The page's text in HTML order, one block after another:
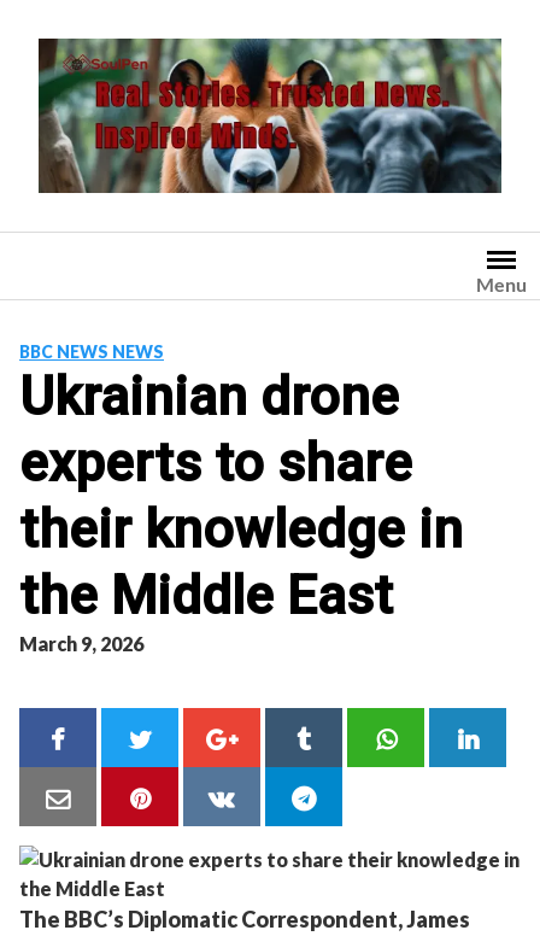
content
Menu
BBC NEWS NEWS
Ukrainian drone
experts to share
their knowledge in
the Middle East
March 9, 2026
The BBC’s Diplomatic Correspondent, James